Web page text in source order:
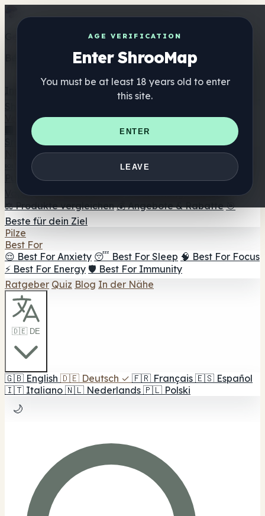
AGE VERIFICATION
Enter ShrooMap
You must be at least 18 years old to enter
this site.
ENTER
LEAVE
Get the ShrooMap app
Better than mobile web — one tap away
Verzeichnis
🏢 Markenverzeichnis
📍 Headshop-Finder
Smartshop-Finder
Nahrungsergänzung
🍬 Pilz-Gummis
💊 Pilz-Kapseln 💧 Pilz-Tinkturen
🫙 Pilz-
☕ Pilz-Kaffee 🍫 Pilz-Schokolade 💨 Mushroom
Vapes 🍫 Shroom Bar Hub 😌 Stimmungs-Gummis
⚖️ Produkte vergleichen 💰 Angebote & Rabatte 🎯
Beste für dein Ziel
Pilze
Best For
😌 Best For Anxiety 😴 Best For Sleep 🧠 Best For Focus
⚡ Best For Energy 🛡️ Best For Immunity
Ratgeber Quiz Blog In der Nähe
🇩🇪 DE
🇬🇧 English 🇩🇪 Deutsch ✓ 🇫🇷 Français 🇪🇸 Español
🇮🇹 Italiano 🇳🇱 Nederlands 🇵🇱 Polski
🌙